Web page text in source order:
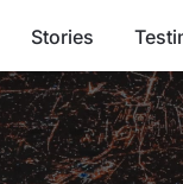
Stories